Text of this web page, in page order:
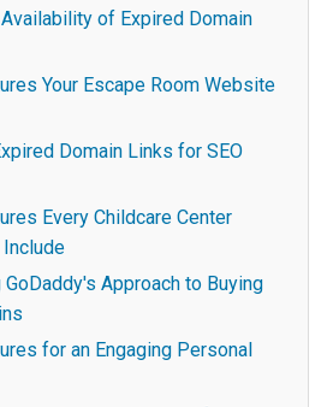
of Expired Domain
Your Escape Room Website
Domain Links for SEO
Every Childcare Center
Approach to Buying
for an Engaging Personal